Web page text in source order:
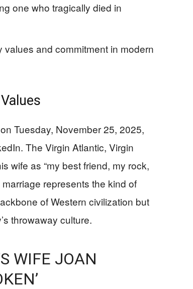
one who tragically died in
and commitment in modern
Tuesday, November 25, 2025,
The Virgin Atlantic, Virgin
wife as “my best friend, my rock,
represents the kind of
of Western civilization but
throwaway culture.
WIFE JOAN